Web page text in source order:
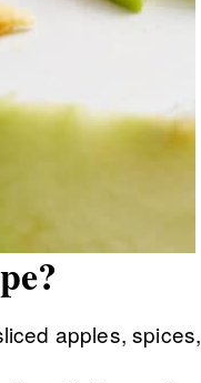
apples, spices,